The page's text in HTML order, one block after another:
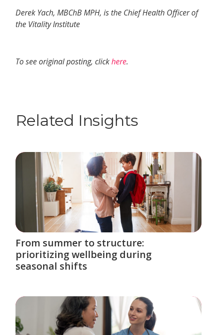
Derek Yach, MBChB MPH, is the Chief Health Officer of
the Vitality Institute
To see original posting, clickhere.
Related Insights
From summer to structure:
prioritizing wellbeing during
seasonal shifts